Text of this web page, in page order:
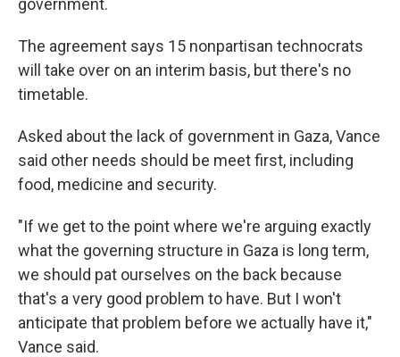
government.
The agreement says 15 nonpartisan technocrats
will take over on an interim basis, but there's no
timetable.
Asked about the lack of government in Gaza, Vance
said other needs should be meet first, including
food, medicine and security.
"If we get to the point where we're arguing exactly
what the governing structure in Gaza is long term,
we should pat ourselves on the back because
that's a very good problem to have. But I won't
anticipate that problem before we actually have it,"
Vance said.